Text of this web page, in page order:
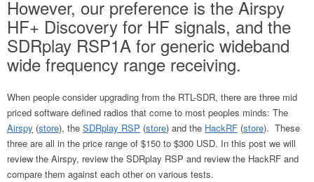
However, our preference is the Airspy
HF+ Discovery for HF signals, and the
SDRplay RSP1A for generic wideband
wide frequency range receiving.
When people consider upgrading from the RTL-SDR, there are three mid
priced software defined radios that come to most peoples minds: The
Airspy (store), the SDRplay RSP (store) and the HackRF (store). These
three are all in the price range of $150 to $300 USD. In this post we will
review the Airspy, review the SDRplay RSP and review the HackRF and
compare them against each other on various tests.